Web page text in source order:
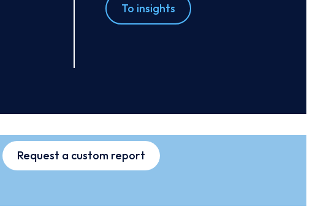
To insights
Request a custom report